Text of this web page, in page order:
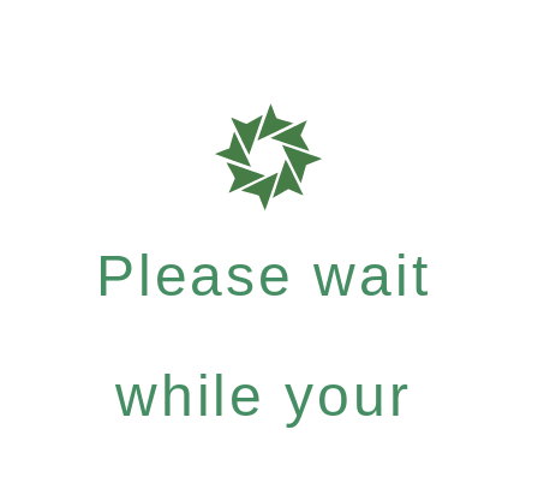
Please wait
while your